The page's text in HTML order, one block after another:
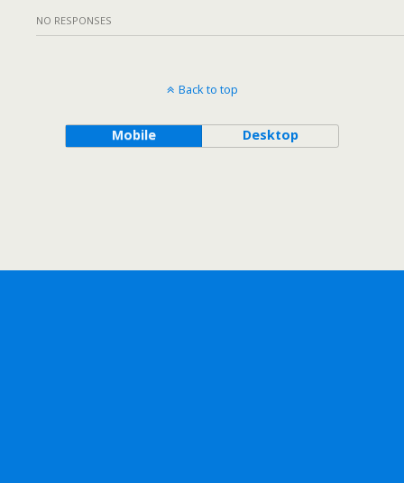
NO RESPONSES
Back to top
Mobile Desktop